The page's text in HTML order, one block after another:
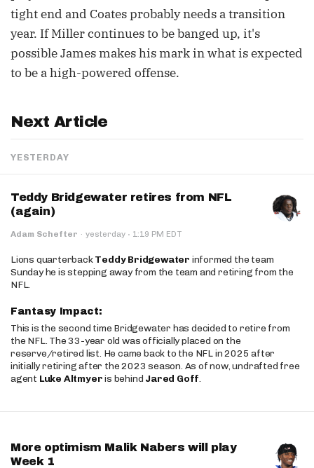
tight end and Coates probably needs a transition
year. If Miller continues to be banged up, it's
possible James makes his mark in what is expected
to be a high-powered offense.
Next Article
YESTERDAY
Teddy Bridgewater retires from NFL
(again)
Adam Schefter · yesterday · 1:19 PM EDT
Lions quarterbackTeddy Bridgewater informed the team
Sunday he is stepping away from the team and retiring from the
NFL.
Fantasy Impact:
This is the second time Bridgewater has decided to retire from
the NFL. The 33-year old was officially placed on the
reserve/retired list. He came back to the NFL in 2025 after
initially retiring after the 2023 season. As of now, undrafted free
agent Luke Altmyeris behind Jared Goff.
More optimism Malik Nabers will play
Week 1